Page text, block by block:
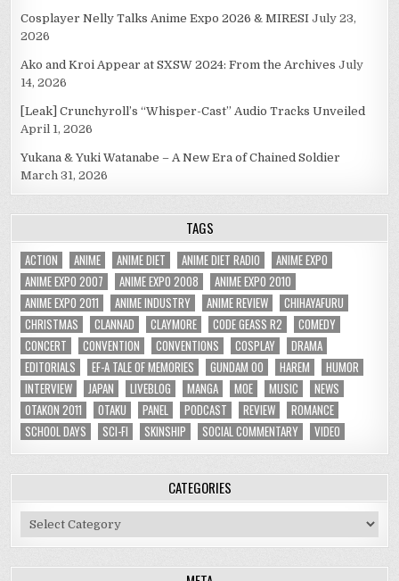
Cosplayer Nelly Talks Anime Expo 2026 & MIRESI July 23,
2026
Ako and Kroi Appear at SXSW 2024: From the Archives July
14, 2026
[Leak] Crunchyroll’s “Whisper-Cast” Audio Tracks Unveiled
April 1, 2026
Yukana & Yuki Watanabe – A New Era of Chained Soldier
March 31, 2026
TAGS
ACTION ANIME ANIME DIET ANIME DIET RADIO
ANIME EXPO
ANIME EXPO 2007
ANIME EXPO 2008
ANIME EXPO 2010
ANIME EXPO 2011
ANIME INDUSTRY ANIME REVIEW
CHIHAYAFURU
CHRISTMAS
CLANNAD CLAYMORE CODE GEASS R2
COMEDY
CONCERT
CONVENTION CONVENTIONS COSPLAY
DRAMA
EDITORIALS
EF-A TALE OF MEMORIES GUNDAM 00 HAREM
HUMOR
INTERVIEW
JAPAN LIVEBLOG MANGA MOE MUSIC
NEWS
OTAKON 2011
OTAKU PANEL PODCAST REVIEW
ROMANCE
SCHOOL DAYS
SCI-FI SKINSHIP SOCIAL COMMENTARY VIDEO
CATEGORIES
Categories